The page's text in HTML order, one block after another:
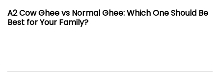
Post
A2 Cow Ghee vs Normal Ghee: Which One Should Be
Best for Your Family?